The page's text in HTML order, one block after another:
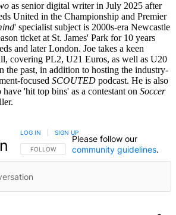
as senior digital writer in July 2025 after
United in the Championship and Premier
' specialist subject is 2000s-era Newcastle
ticket at St. James' Park for 10 years
and later London. Joe takes a keen
covering PL2, U21 Euros, as well as U20
the past, in addition to hosting the industry-
focused SCOUTED podcast. He is also
'hit top bins' as a contestant on Soccer
FOLLOW THIS CONVERSATION TO BE NOTIFIED
FOLLOW
LOG IN SIGN UP
Please follow our
community guidelines.